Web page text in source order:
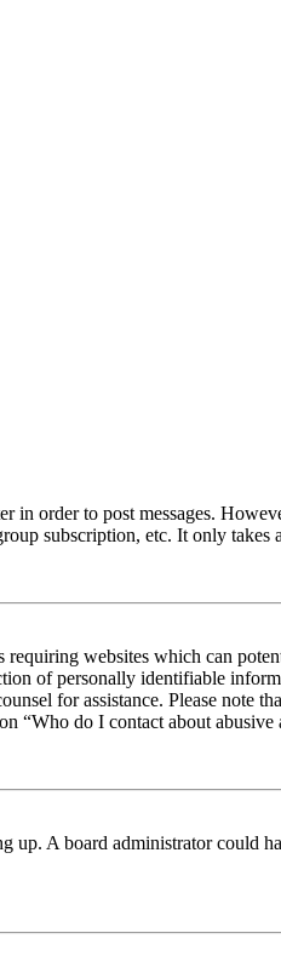
order to post messages.
subscription, etc. It only
websites which can
of personally identifiable
for assistance. Please note
do I contact about abusive
A board administrator could